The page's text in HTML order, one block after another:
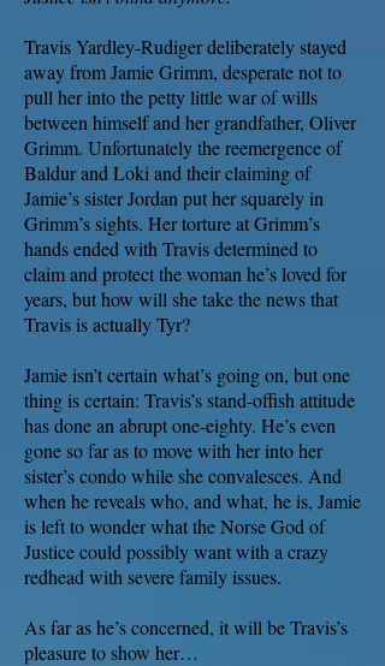
Travis Yardley-Rudiger deliberately stayed
away from Jamie Grimm, desperate not to
pull her into the petty little war of wills
between himself and her grandfather, Oliver
Grimm. Unfortunately the reemergence of
Baldur and Loki and their claiming of
Jamie’s sister Jordan put her squarely in
Grimm’s sights. Her torture at Grimm’s
hands ended with Travis determined to
claim and protect the woman he’s loved for
years, but how will she take the news that
Travis is actually Tyr?
Jamie isn’t certain what’s going on, but one
thing is certain: Travis’s stand-offish attitude
has done an abrupt one-eighty. He’s even
gone so far as to move with her into her
sister’s condo while she convalesces. And
when he reveals who, and what, he is, Jamie
is left to wonder what the Norse God of
Justice could possibly want with a crazy
redhead with severe family issues.
As far as he’s concerned, it will be Travis’s
pleasure to show her…